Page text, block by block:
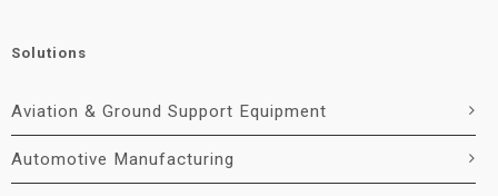
Solutions
Aviation & Ground Support Equipment
Automotive Manufacturing